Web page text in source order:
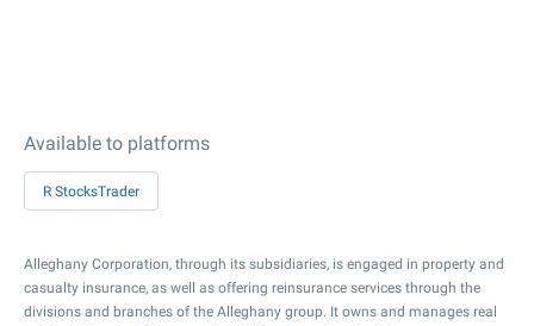
Available to platforms
R StocksTrader
Alleghany Corporation, through its subsidiaries, is engaged in property and
casualty insurance, as well as offering reinsurance services through the
divisions and branches of the Alleghany group. It owns and manages real